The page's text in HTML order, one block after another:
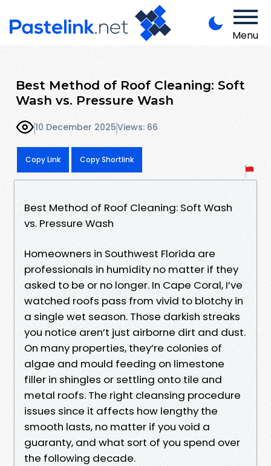
Menu
Best Method of Roof Cleaning: Soft
Wash vs. Pressure Wash
10 December 2025Views: 66
Copy Link Copy Shortlink
Best Method of Roof Cleaning: Soft Wash
vs. Pressure Wash
Homeowners in Southwest Florida are
professionals in humidity no matter if they
asked to be or no longer. In Cape Coral, I’ve
watched roofs pass from vivid to blotchy in
a single wet season. Those darkish streaks
you notice aren’t just airborne dirt and dust.
On many properties, they’re colonies of
algae and mould feeding on limestone
filler in shingles or settling onto tile and
metal roofs. The right cleansing procedure
issues since it affects how lengthy the
smooth lasts, no matter if you void a
guaranty, and what sort of you spend over
the following decade.